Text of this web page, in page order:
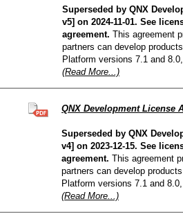
Superseded by QNX
v5] on 2024-11-01. See
agreement. This agreement
partners can develop
Platform versions 7.1 and
(Read More...)
QNX Development License
Superseded by QNX
v4] on 2023-12-15. See
agreement. This agreement
partners can develop
Platform versions 7.1 and
(Read More...)